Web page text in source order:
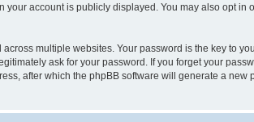
account is publicly displayed. You may also opt in
multiple websites. Your password is the key to
ask for your password. If you forget your
after which the phpBB software will generate a new